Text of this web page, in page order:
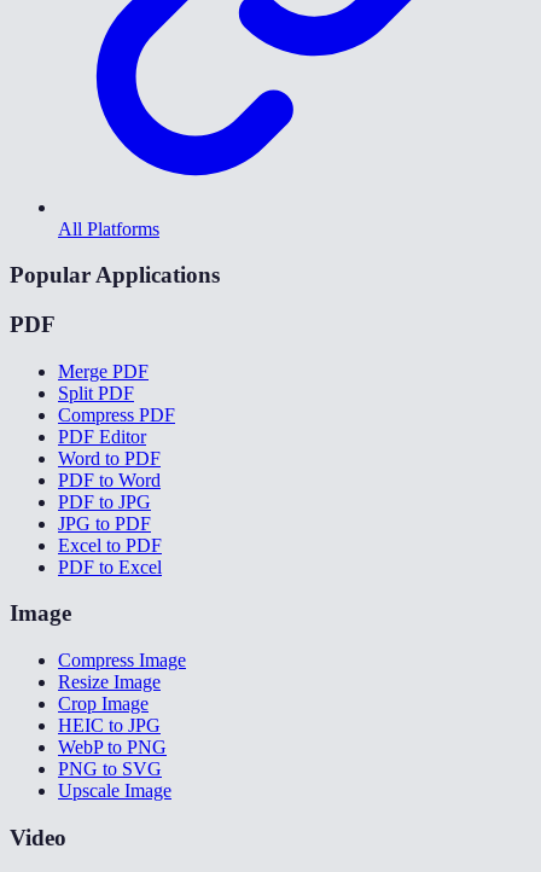
All Platforms
Popular Applications
PDF
Merge PDF
Split PDF
Compress PDF
PDF Editor
Word to PDF
PDF to Word
PDF to JPG
JPG to PDF
Excel to PDF
PDF to Excel
Image
Compress Image
Resize Image
Crop Image
HEIC to JPG
WebP to PNG
PNG to SVG
Upscale Image
Video